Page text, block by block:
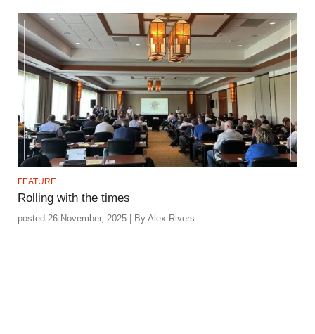
FEATURE
Rolling with the times
posted 26 November, 2025 | By Alex Rivers